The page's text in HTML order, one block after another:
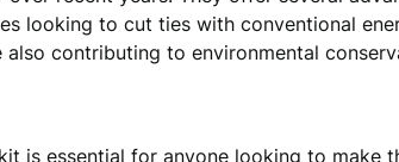
looking to cut ties with conventional
contributing to environmental
is essential for anyone looking to make